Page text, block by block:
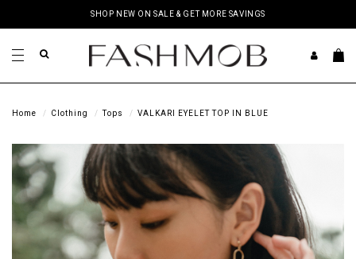
SHOP NEW ON SALE & GET MORE SAVINGS
Home Clothing Tops VALKARI EYELET TOP IN BLUE